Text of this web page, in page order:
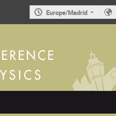
Europe/Madrid